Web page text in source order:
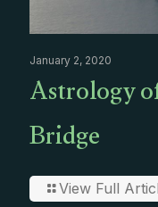
January 2, 2020
Astrology
Bridge
View Full